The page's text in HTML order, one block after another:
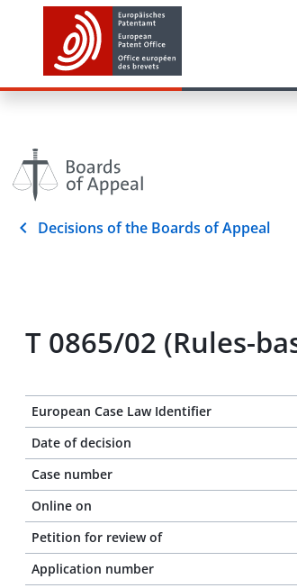
Decisions of the Boards of Appeal
T 0865/02 (Rules-
European Case Law Identifier
Date of decision
Case number
Online on
Petition for review of
Application number